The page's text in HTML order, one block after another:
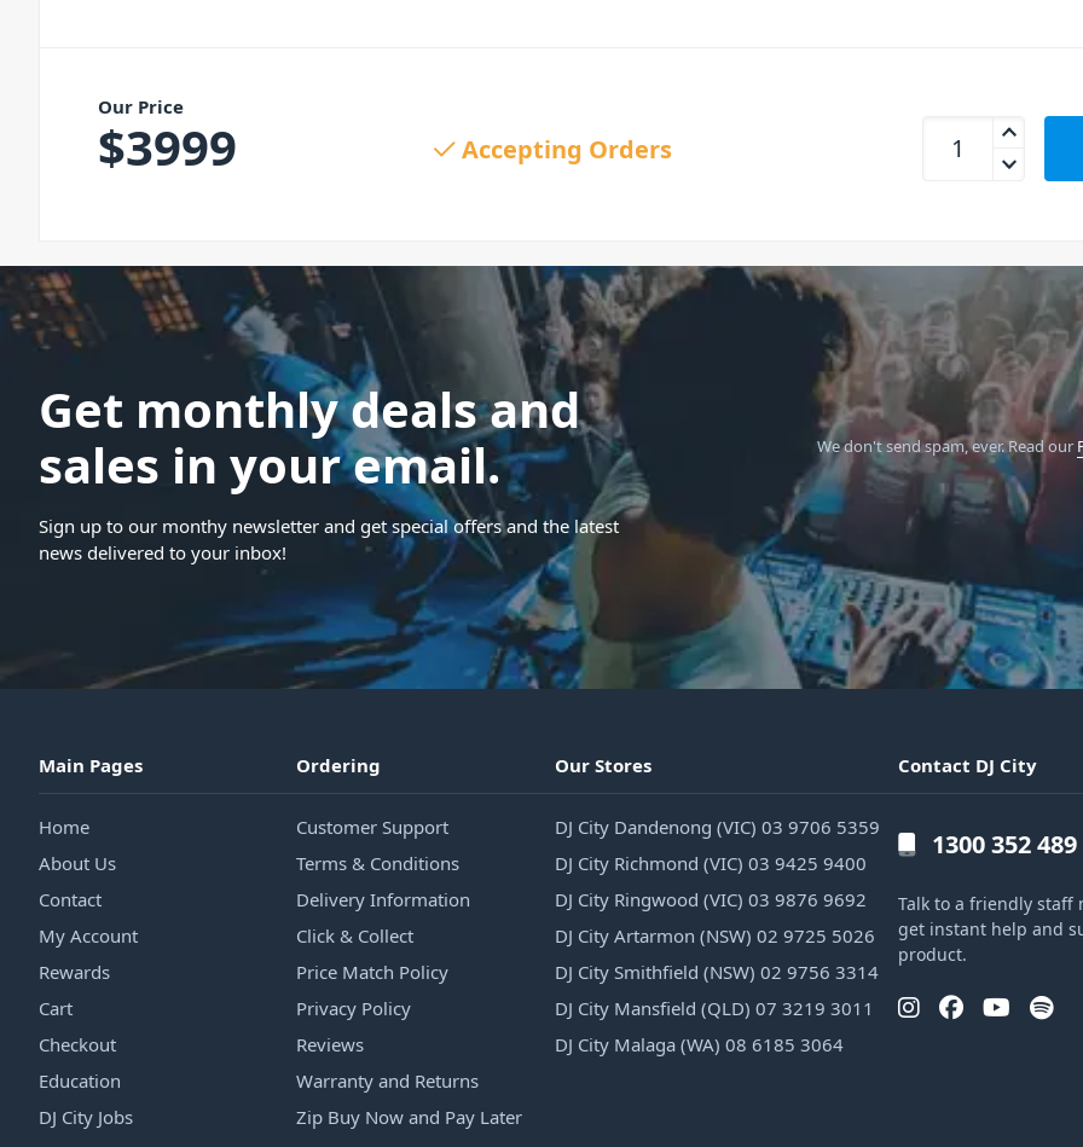
Our Price
$3999 Accepting Orders
Sequential
Get monthly deals and
sales in your email.
Sign up to our monthy newsletter and get special offers and the latest
news delivered to your inbox!
We don't send spam, ever.Read our
Main Pages
Home
About Us
Contact
My Account
Rewards
Cart
Checkout
Education
DJ City Jobs
Ordering
Customer Support
Terms & Conditions
Delivery Information
Click & Collect
Price Match Policy
Privacy Policy
Reviews
Warranty and Returns
Zip Buy Now and Pay Later
Our Stores
DJ City Dandenong (VIC) 03 9706 5359
DJ City Richmond (VIC) 03 9425 9400
DJ City Ringwood (VIC) 03 9876 9692
DJ City Artarmon (NSW) 02 9725 5026
DJ City Smithfield (NSW) 02 9756 3314
DJ City Mansfield (QLD) 07 3219 3011
DJ City Malaga (WA) 08 6185 3064
Contact DJ City
1300 352 489
Talk to a friendly staff
get instant help and
product.